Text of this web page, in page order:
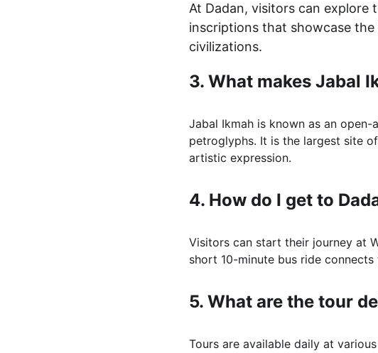
At Dadan, visitors can explore
inscriptions that showcase
civilizations.
3. What makes Jabal
Jabal Ikmah is known as an
petroglyphs. It is the largest site
artistic expression.
4. How do I get to
Visitors can start their journey at
short 10-minute bus ride
5. What are the tour
Tours are available daily at